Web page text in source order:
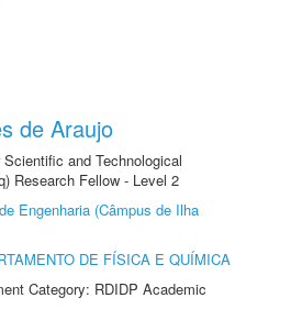
de Araujo
and Technological
Research Fellow - Level 2
Engenharia (Câmpus de Ilha
DE FÍSICA E QUÍMICA
Category: RDIDP Academic